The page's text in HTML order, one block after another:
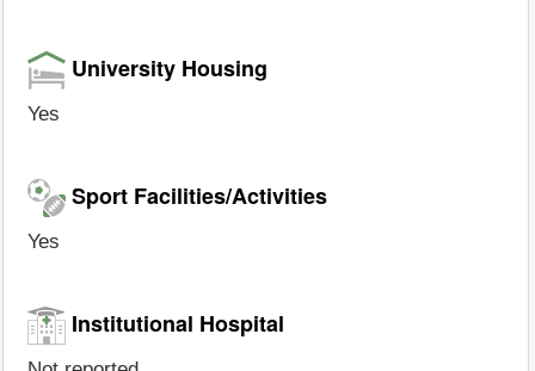
University Housing
Yes
Sport Facilities/Activities
Yes
Institutional Hospital